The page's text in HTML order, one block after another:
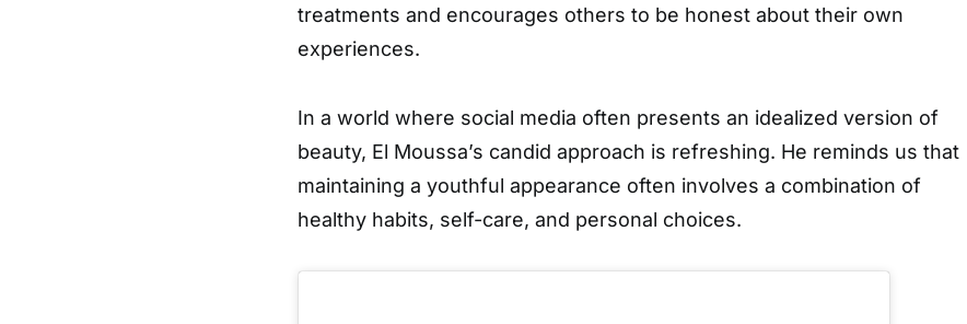
treatments and encourages others to be honest about their own
experiences.
In a world where social media often presents an idealized version of
beauty, El Moussa’s candid approach is refreshing. He reminds us that
maintaining a youthful appearance often involves a combination of
healthy habits, self-care, and personal choices.